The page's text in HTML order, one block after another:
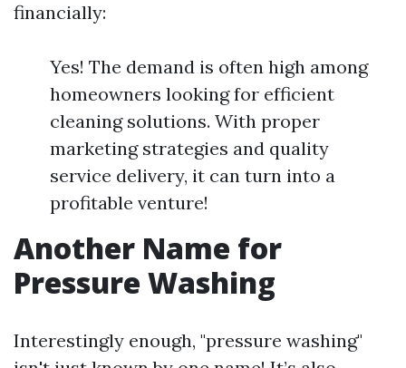
financially:
Yes! The demand is often high among
homeowners looking for efficient
cleaning solutions. With proper
marketing strategies and quality
service delivery, it can turn into a
profitable venture!
Another Name for
Pressure Washing
Interestingly enough, "pressure washing"